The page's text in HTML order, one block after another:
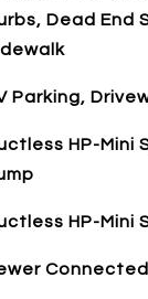
Dead End
Parking,
HP-Mini
HP-Mini
Connected